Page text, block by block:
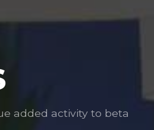
added activity to beta